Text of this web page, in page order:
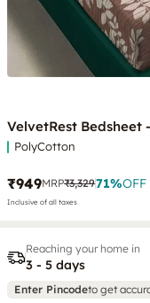
VelvetRest Bedsheet
PolyCotton
₹949MRP₹3,32971%OFF
Inclusive of all taxes
Reaching your home in
3 - 5 days
Enter Pincodeto get